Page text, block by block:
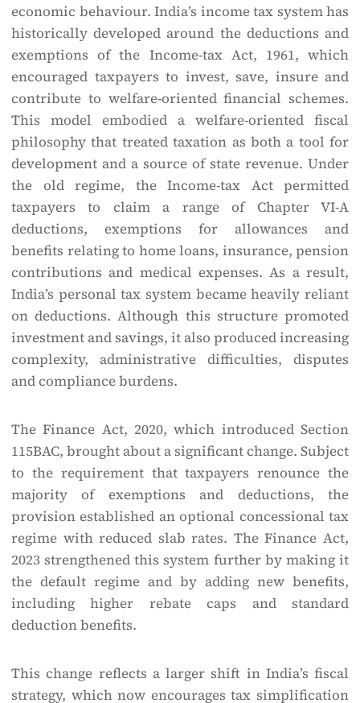
economic behaviour. India’s income tax system has
historically developed around the deductions and
exemptions of the Income-tax Act, 1961, which
encouraged taxpayers to invest, save, insure and
contribute to welfare-oriented financial schemes.
This model embodied a welfare-oriented fiscal
philosophy that treated taxation as both a tool for
development and a source of state revenue. Under
the old regime, the Income-tax Act permitted
taxpayers to claim a range of Chapter VI-A
deductions, exemptions for allowances and
benefits relating to home loans, insurance, pension
contributions and medical expenses. As a result,
India’s personal tax system became heavily reliant
on deductions. Although this structure promoted
investment and savings, it also produced increasing
complexity, administrative difficulties, disputes
and compliance burdens.
The Finance Act, 2020, which introduced Section
115BAC, brought about a significant change. Subject
to the requirement that taxpayers renounce the
majority of exemptions and deductions, the
provision established an optional concessional tax
regime with reduced slab rates. The Finance Act,
2023 strengthened this system further by making it
the default regime and by adding new benefits,
including higher rebate caps and standard
deduction benefits.
This change reflects a larger shift in India’s fiscal
strategy, which now encourages tax simplification